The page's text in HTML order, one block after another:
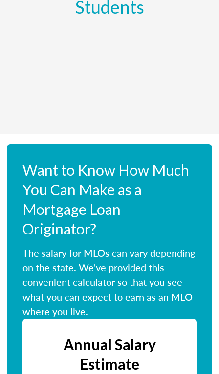
Students
Want to Know How Much
You Can Make as a
Mortgage Loan
Originator?
The salary for MLOs can vary depending
on the state. We've provided this
convenient calculator so that you see
what you can expect to earn as an MLO
where you live.
Annual Salary
Estimate